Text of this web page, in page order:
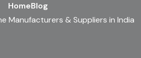
HomeBlog
Manufacturers & Suppliers in India